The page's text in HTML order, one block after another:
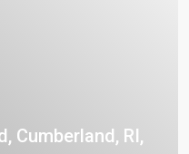
Cumberland, RI,